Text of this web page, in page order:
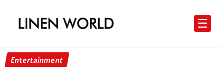
☰
Entertainment